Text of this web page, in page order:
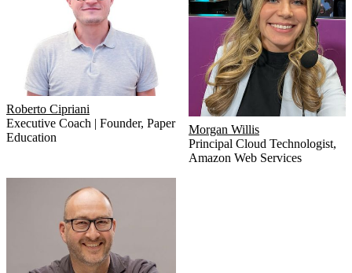
Roberto Cipriani
Executive Coach | Founder, Paper
Education
Morgan Willis
Principal Cloud Technologist,
Amazon Web Services